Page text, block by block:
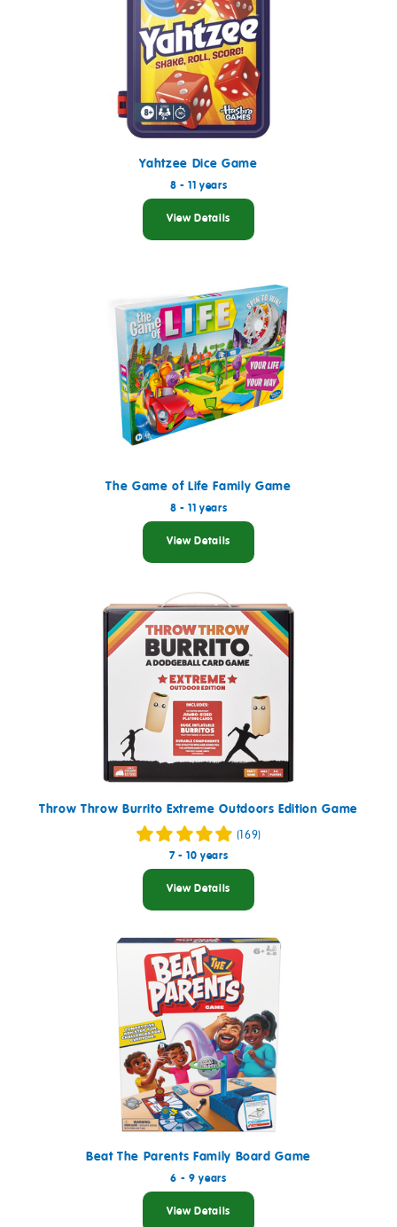
Yahtzee Dice Game
8 - 11 years
View Details
The Game of Life Family Game
8 - 11 years
View Details
Throw Throw Burrito Extreme Outdoors Edition Game
(169)
7 - 10 years
View Details
Beat The Parents Family Board Game
6 - 9 years
View Details